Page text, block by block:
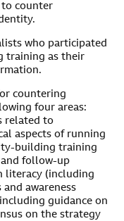
counter
who participated
training as their
countering
four areas:
related to
aspects of running
building training
follow-up
literacy (including
awareness
guidance on
on the strategy